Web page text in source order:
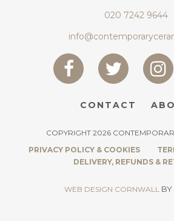
020 7242 9644
CONTACT
COPYRIGHT 2026
PRIVACY POLICY & COOKIES
DELIVERY, REFUNDS &
WEB DESIGN CORNWALL BY